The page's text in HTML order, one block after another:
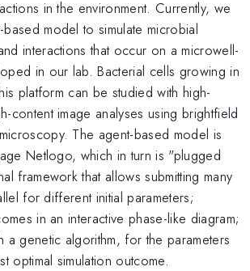
in the environment. Currently, we
model to simulate microbial
interactions that occur on a microwell-
in our lab. Bacterial cells growing in
platform can be studied with high-
content image analyses using brightfield
The agent-based model is
Netlogo, which in turn is "plugged
framework that allows submitting many
for different initial parameters;
in an interactive phase-like diagram;
a genetic algorithm, for the parameters
optimal simulation outcome.